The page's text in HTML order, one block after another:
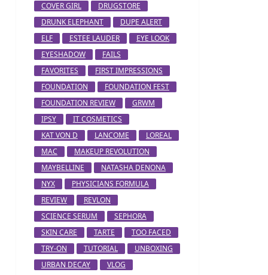
COVER GIRL
DRUGSTORE
DRUNK ELEPHANT
DUPE ALERT
ELF
ESTEE LAUDER
EYE LOOK
EYESHADOW
FAILS
FAVORITES
FIRST IMPRESSIONS
FOUNDATION
FOUNDATION FEST
FOUNDATION REVIEW
GRWM
IPSY
IT COSMETICS
KAT VON D
LANCOME
LOREAL
MAC
MAKEUP REVOLUTION
MAYBELLINE
NATASHA DENONA
NYX
PHYSICIANS FORMULA
REVIEW
REVLON
SCIENCE SERUM
SEPHORA
SKIN CARE
TARTE
TOO FACED
TRY-ON
TUTORIAL
UNBOXING
URBAN DECAY
VLOG